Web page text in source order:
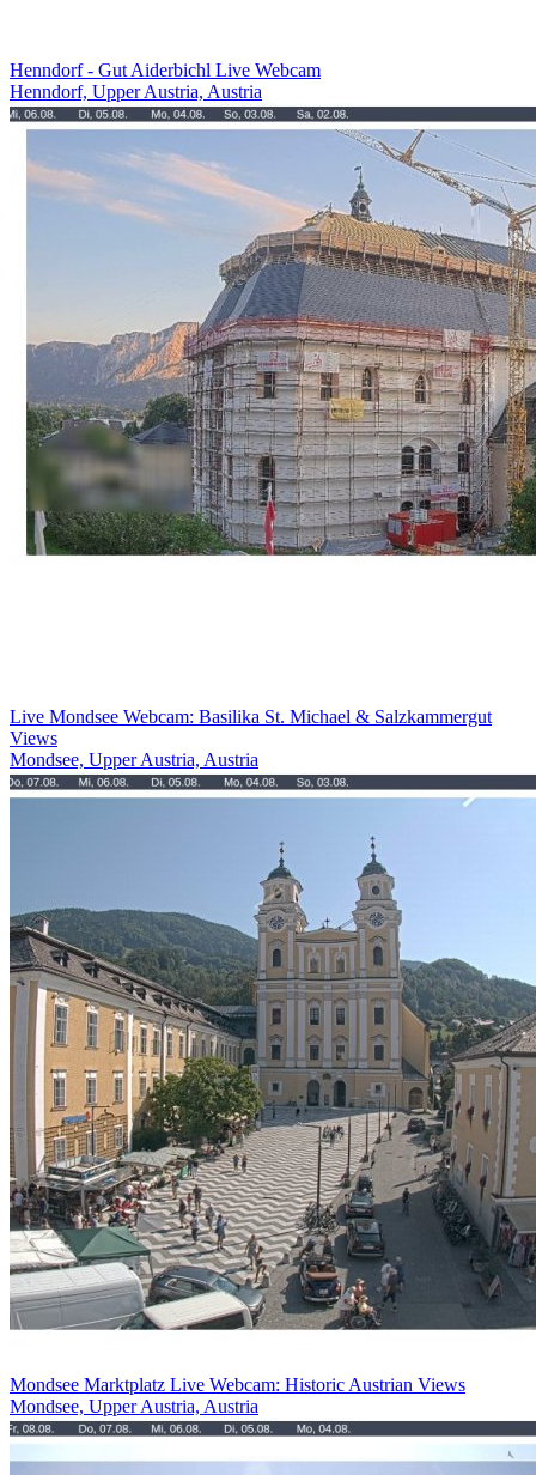
Henndorf - Gut Aiderbichl Live Webcam
Henndorf, Upper Austria, Austria
Live Mondsee Webcam: Basilika St. Michael & Salzkammergut
Views
Mondsee, Upper Austria, Austria
Mondsee Marktplatz Live Webcam: Historic Austrian Views
Mondsee, Upper Austria, Austria